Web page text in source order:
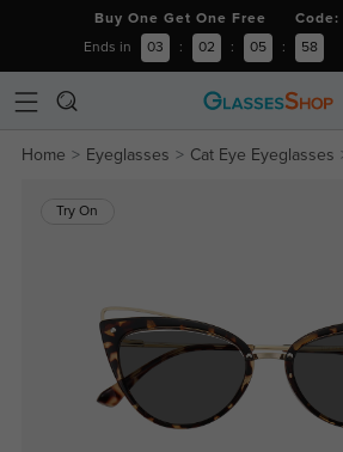
Buy One Get One Free Code:
Ends in 03 : 02 : 05 : 57
Home Eyeglasses Cat Eye Eyeglasses
Try On